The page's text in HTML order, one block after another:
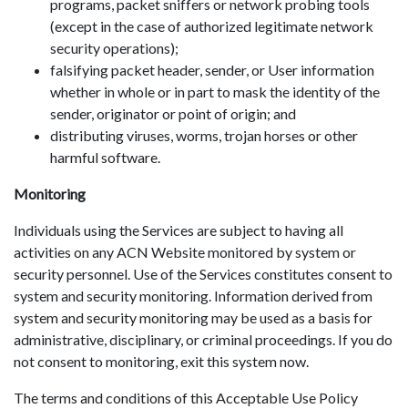
programs, packet sniffers or network probing tools
(except in the case of authorized legitimate network
security operations);
falsifying packet header, sender, or User information
whether in whole or in part to mask the identity of the
sender, originator or point of origin; and
distributing viruses, worms, trojan horses or other
harmful software.
Monitoring
Individuals using the Services are subject to having all
activities on any ACN Website monitored by system or
security personnel. Use of the Services constitutes consent to
system and security monitoring. Information derived from
system and security monitoring may be used as a basis for
administrative, disciplinary, or criminal proceedings. If you do
not consent to monitoring, exit this system now.
The terms and conditions of this Acceptable Use Policy